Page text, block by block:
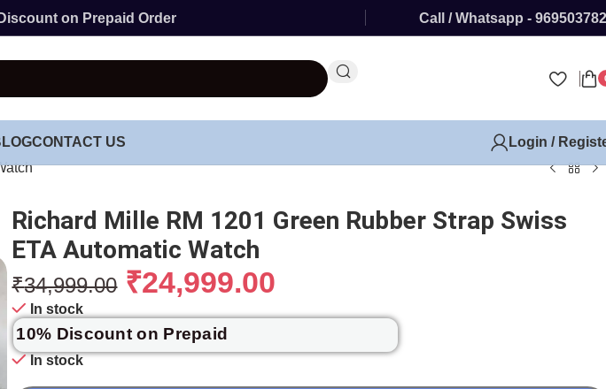
on Prepaid Order Call / Whatsapp -
CONTACT US
Login /
Richard Mille RM 1201 Green Rubber Strap Swiss
ETA Automatic Watch
₹34,999.00 ₹24,999.00
In stock
10% Discount on Prepaid
In stock